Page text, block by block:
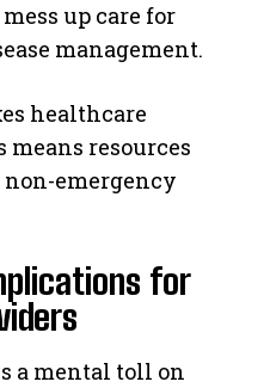
up care for
management.
healthcare
resources
emergency
for
a mental toll on